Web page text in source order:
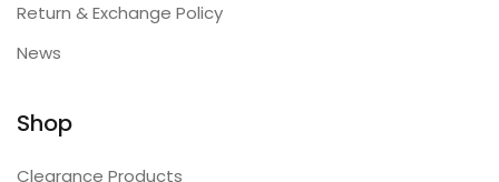
Return & Exchange Policy
News
Shop
Clearance Products